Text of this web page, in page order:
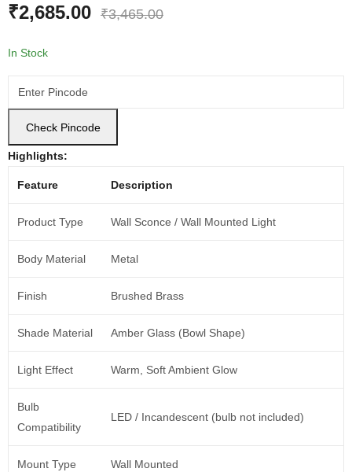
₹2,685.00 ₹3,465.00
In Stock
Check Pincode
Highlights:
Feature Description
Product Type Wall Sconce / Wall Mounted Light
Body Material Metal
Finish Brushed Brass
Shade Material Amber Glass (Bowl Shape)
Light Effect Warm, Soft Ambient Glow
Bulb
Compatibility
LED / Incandescent (bulb not included)
Mount Type Wall Mounted